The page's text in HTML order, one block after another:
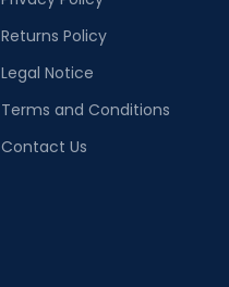
Returns Policy
Legal Notice
Terms and Conditions
Contact Us